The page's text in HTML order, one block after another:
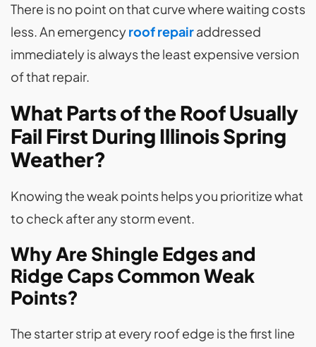
There is no point on that curve where waiting costs
less. An emergencyroof repairaddressed
immediately is always the least expensive version
of that repair.
What Parts of the Roof Usually
Fail First During Illinois Spring
Weather?
Knowing the weak points helps you prioritize what
to check after any storm event.
Why Are Shingle Edges and
Ridge Caps Common Weak
Points?
The starter strip at every roof edge is the first line